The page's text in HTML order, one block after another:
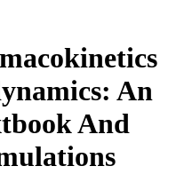
An
And